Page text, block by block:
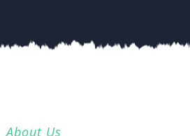
About Us